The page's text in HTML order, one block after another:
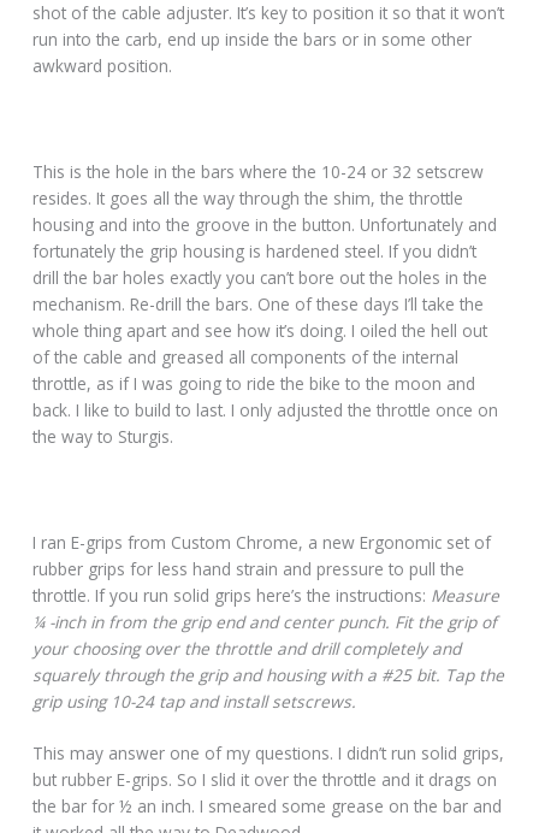
shot of the cable adjuster. It’s key to position it so that it won’t
run into the carb, end up inside the bars or in some other
awkward position.
This is the hole in the bars where the 10-24 or 32 setscrew
resides. It goes all the way through the shim, the throttle
housing and into the groove in the button. Unfortunately and
fortunately the grip housing is hardened steel. If you didn’t
drill the bar holes exactly you can’t bore out the holes in the
mechanism. Re-drill the bars. One of these days I’ll take the
whole thing apart and see how it’s doing. I oiled the hell out
of the cable and greased all components of the internal
throttle, as if I was going to ride the bike to the moon and
back. I like to build to last. I only adjusted the throttle once on
the way to Sturgis.
I ran E-grips from Custom Chrome, a new Ergonomic set of
rubber grips for less hand strain and pressure to pull the
throttle. If you run solid grips here’s the instructions: Measure
¼ -inch in from the grip end and center punch. Fit the grip of
your choosing over the throttle and drill completely and
squarely through the grip and housing with a #25 bit. Tap the
grip using 10-24 tap and install setscrews.
This may answer one of my questions. I didn’t run solid grips,
but rubber E-grips. So I slid it over the throttle and it drags on
the bar for ½ an inch. I smeared some grease on the bar and